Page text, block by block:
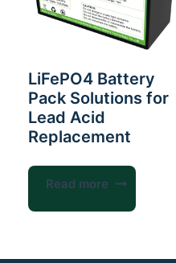
LiFePO4 Battery
Pack Solutions for
Lead Acid
Replacement
Read more